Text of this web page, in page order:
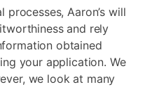
Aaron’s will
and rely
obtained
your application. We
we look at many